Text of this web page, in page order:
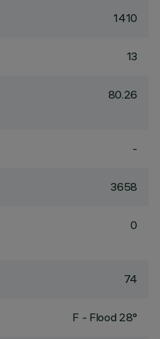
1410
13
80.26
-
3658
0
74
F - Flood 28°